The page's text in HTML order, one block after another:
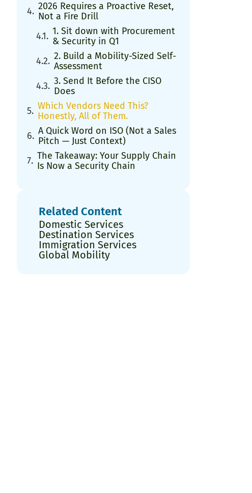
2026 Requires a Proactive Reset,
Not a Fire Drill
1. Sit down with Procurement
& Security in Q1
2. Build a Mobility-Sized Self-
Assessment
3. Send It Before the CISO
Does
Which Vendors Need This?
Honestly, All of Them.
A Quick Word on ISO (Not a Sales
Pitch — Just Context)
The Takeaway: Your Supply Chain
Is Now a Security Chain
Related Content
Domestic Services
Destination Services
Immigration Services
Global Mobility